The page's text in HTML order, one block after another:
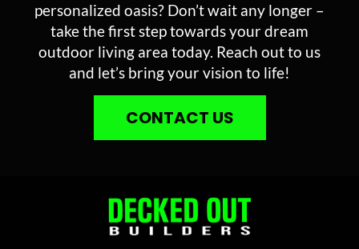
personalized oasis? Don’t wait any longer –
take the first step towards your dream
outdoor living area today. Reach out to us
and let’s bring your vision to life!
CONTACT US